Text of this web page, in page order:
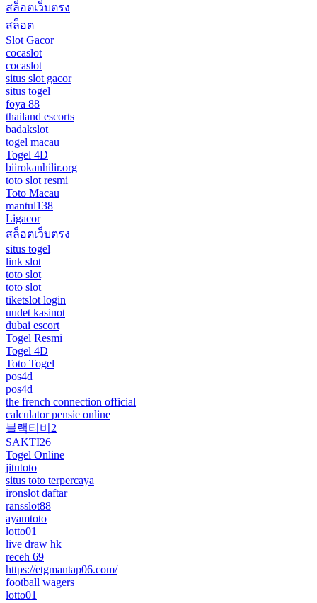
สล็อตเว็บตรง
สล็อต
Slot Gacor
cocaslot
cocaslot
situs slot gacor
situs togel
foya 88
thailand escorts
badakslot
togel macau
Togel 4D
biirokanhilir.org
toto slot resmi
Toto Macau
mantul138
Ligacor
สล็อตเว็บตรง
situs togel
link slot
toto slot
toto slot
tiketslot login
uudet kasinot
dubai escort
Togel Resmi
Togel 4D
Toto Togel
pos4d
pos4d
the french connection official
calculator pensie online
블랙티비2
SAKTI26
Togel Online
jitutoto
situs toto terpercaya
ironslot daftar
ransslot88
ayamtoto
lotto01
live draw hk
receh 69
https://etgmantap06.com/
football wagers
lotto01